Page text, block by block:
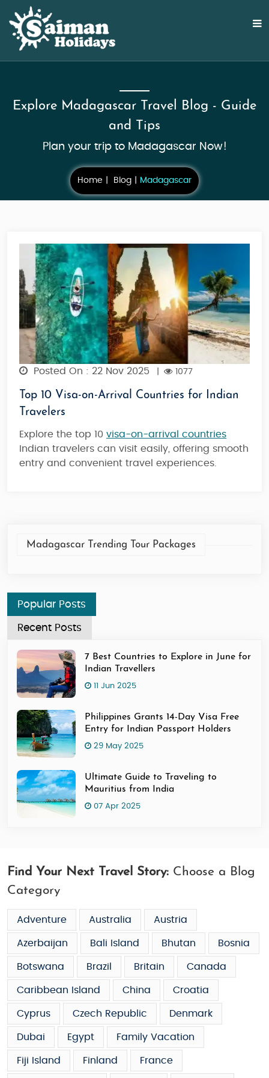
Explore Madagascar Travel Blog - Guide
and Tips
Plan your trip to Madagascar Now!
Home Blog Madagascar
Posted On : 22 Nov 2025 1077
Top 10 Visa-on-Arrival Countries for Indian
Travelers
Explore the top 10 visa-on-arrival countries
Indian travelers can visit easily, offering smooth
entry and convenient travel experiences.
Madagascar Trending Tour Packages
Popular Posts
Recent Posts
7 Best Countries to Explore in June for
Indian Travellers
11 Jun 2025
Philippines Grants 14-Day Visa Free
Entry for Indian Passport Holders
29 May 2025
Ultimate Guide to Traveling to
Mauritius from India
07 Apr 2025
Find Your Next Travel Story: Choose a Blog
Category
Adventure Australia Austria
Azerbaijan Bali Island Bhutan Bosnia
Botswana Brazil Britain Canada
Caribbean Island China Croatia
Cyprus Czech Republic Denmark
Dubai Egypt Family Vacation
Fiji Island Finland France